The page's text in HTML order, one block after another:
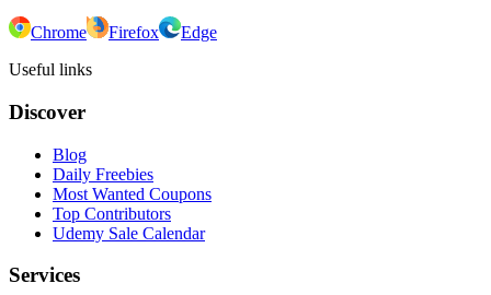
Chrome Firefox
Edge
Useful links
Discover
Blog
Daily Freebies
Most Wanted Coupons
Top Contributors
Udemy Sale Calendar
Services